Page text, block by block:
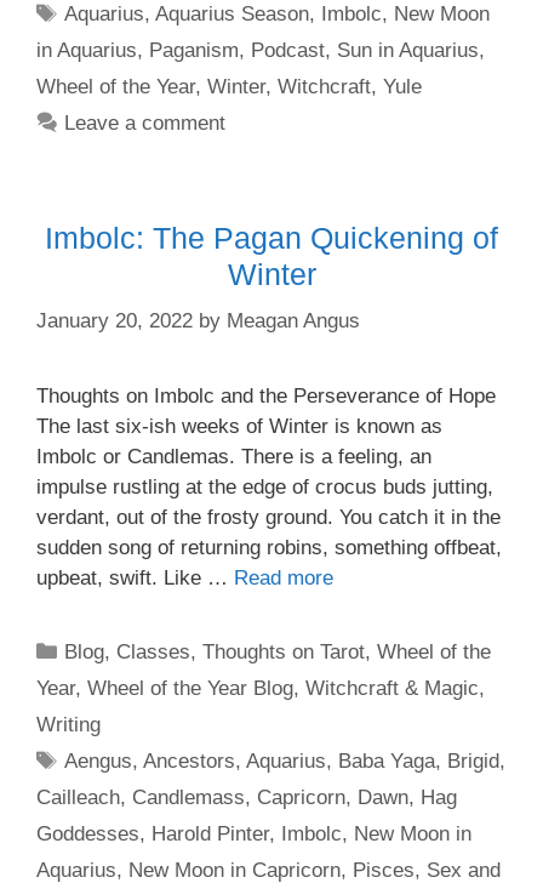
Tags
Aquarius,Aquarius Season, Imbolc, New Moon
in Aquarius, Paganism, Podcast, Sun in Aquarius,
Wheel of the Year, Winter, Witchcraft, Yule
Leave a comment
Imbolc: The Pagan Quickening of
Winter
January 20, 2022 by Meagan Angus
Thoughts on Imbolc and the Perseverance of Hope
The last six-ish weeks of Winter is known as
Imbolc or Candlemas. There is a feeling, an
impulse rustling at the edge of crocus buds jutting,
verdant, out of the frosty ground. You catch it in the
sudden song of returning robins, something offbeat,
upbeat, swift. Like … Read more
Categories
Blog, Classes,Thoughts on Tarot,Wheel of the
Year, Wheel of the Year Blog, Witchcraft & Magic,
Writing
Tags
Aengus,Ancestors,Aquarius, Baba Yaga, Brigid,
Cailleach, Candlemass, Capricorn, Dawn, Hag
Goddesses, Harold Pinter, Imbolc, New Moon in
Aquarius, New Moon in Capricorn, Pisces, Sex and